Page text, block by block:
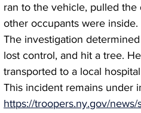
ran to the vehicle, pulled
other occupants were
The investigation
lost control, and hit a tree.
transported to a local
This incident remains under
https://troopers.ny.gov/